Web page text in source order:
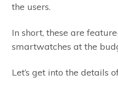
the users.
In short, these are
smartwatches at the
Let’s get into the details